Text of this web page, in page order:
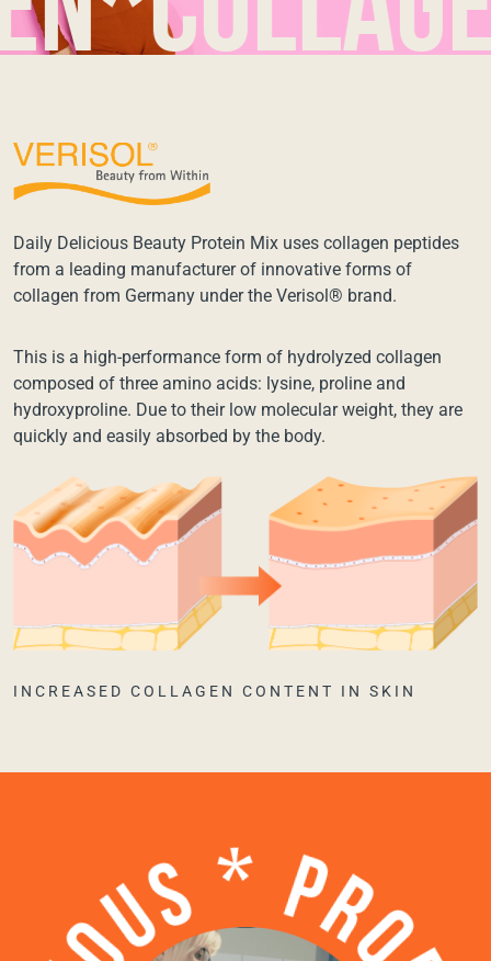
Daily Delicious Beauty Protein Mix uses collagen peptides
from a leading manufacturer of innovative forms of
collagen from Germany under the Verisol® brand.
This is a high-performance form of hydrolyzed collagen
composed of three amino acids: lysine, proline and
hydroxyproline. Due to their low molecular weight, they are
quickly and easily absorbed by the body.
INCREASED COLLAGEN CONTENT IN SKIN